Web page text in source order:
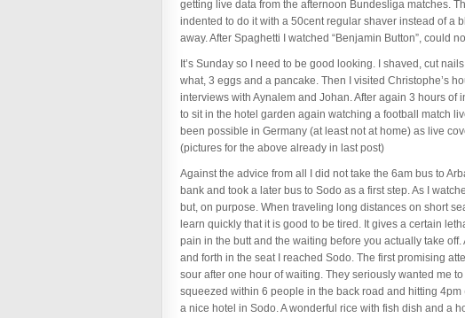
getting live data from the afternoon Bundesliga matches.
indented to do it with a 50cent regular shaver instead of a
away. After Spaghetti I watched “Benjamin Button”, could
It’s Sunday so I need to be good looking. I shaved, cut
what, 3 eggs and a pancake. Then I visited Christophe’s
interviews with Aynalem and Johan. After again 3 hours
to sit in the hotel garden again watching a football match
been possible in Germany (at least not at home) as live
(pictures for the above already in last post)
Against the advice from all I did not take the 6am bus to
bank and took a later bus to Sodo as a first step. As I
but, on purpose. When traveling long distances on short
learn quickly that it is good to be tired. It gives a certain
pain in the butt and the waiting before you actually take
and forth in the seat I reached Sodo. The first promising
sour after one hour of waiting. They seriously wanted me
squeezed within 6 people in the back road and hitting
a nice hotel in Sodo. A wonderful rice with fish dish and a